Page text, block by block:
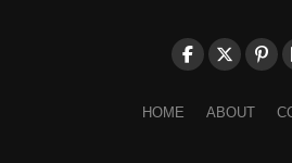
HOME ABOUT